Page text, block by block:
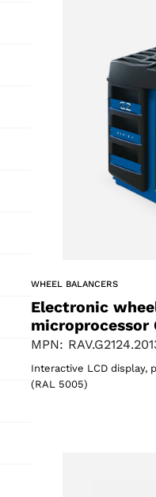
WHEEL BALANCERS
Electronic
microprocessor
MPN:
Interactive LCD display,
(RAL 5005)